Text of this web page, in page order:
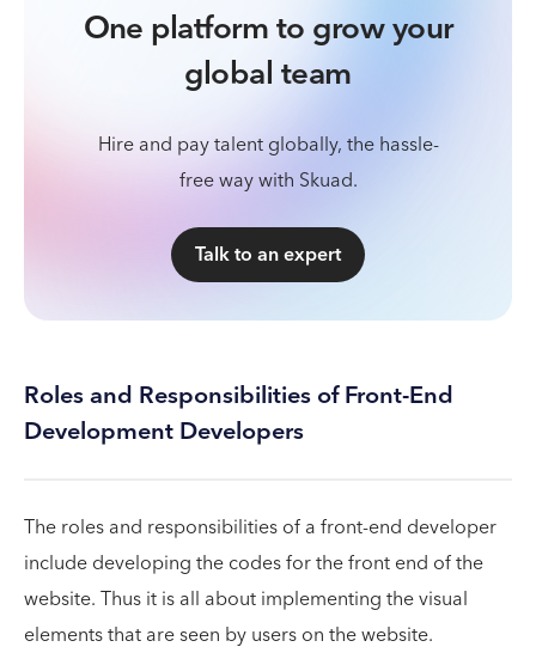
One platform to grow your
global team
Hire and pay talent globally, the hassle-
free way with Skuad.
Talk to an expert
Roles and Responsibilities of Front-End
Development Developers
The roles and responsibilities of a front-end developer
include developing the codes for the front end of the
website. Thus it is all about implementing the visual
elements that are seen by users on the website.